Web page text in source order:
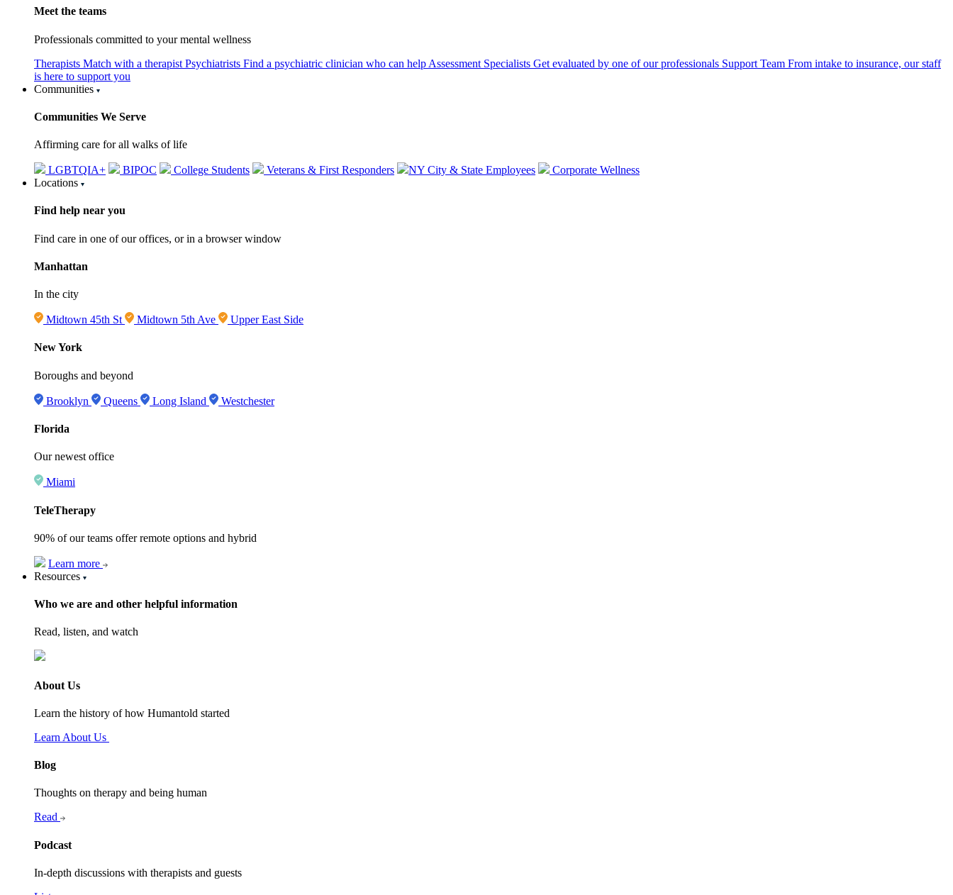
Meet the teams
Professionals committed to your mental wellness
Therapists Match with a therapist Psychiatrists Find a psychiatric clinician who can help Assessment Specialists Get evaluated by one of our professionals Support Team From intake to insurance, our staff
is here to support you
Communities
Communities We Serve
Affirming care for all walks of life
LGBTQIA+ BIPOC College Students Veterans & First Responders NY City & State Employees
Corporate Wellness
Locations
Find help near you
Find care in one of our offices, or in a browser window
Manhattan
In the city
Midtown 45th St Midtown 5th Ave Upper East Side
New York
Boroughs and beyond
Brooklyn Queens Long Island Westchester
Florida
Our newest office
Miami
TeleTherapy
90% of our teams offer remote options and hybrid
Learn more
Resources
Who we are and other helpful information
Read, listen, and watch
About Us
Learn the history of how Humantold started
Learn About Us
Blog
Thoughts on therapy and being human
Read
Podcast
In-depth discussions with therapists and guests